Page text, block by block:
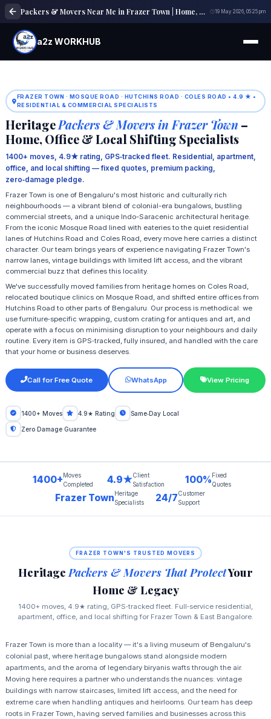
Packers & Movers Near Me in Frazer Town | Home, Office & Local Shifting Experts 19 May 2026, 05:25 pm
a2z WORKHUB
FRAZER TOWN · MOSQUE ROAD · HUTCHINS ROAD · COLES ROAD • 4.9 ★ •
RESIDENTIAL & COMMERCIAL SPECIALISTS
HeritagePackers & Movers in Frazer Town –
Home, Office & Local Shifting Specialists
1400+ moves, 4.9★ rating, GPS‑tracked fleet. Residential, apartment,
office, and local shifting — fixed quotes, premium packing,
zero‑damage pledge.
Frazer Town is one of Bengaluru's most historic and culturally rich
neighbourhoods — a vibrant blend of colonial-era bungalows, bustling
commercial streets, and a unique Indo-Saracenic architectural heritage.
From the iconic Mosque Road lined with eateries to the quiet residential
lanes of Hutchins Road and Coles Road, every move here carries a distinct
character. Our team brings years of experience navigating Frazer Town's
narrow lanes, vintage buildings with limited lift access, and the vibrant
commercial buzz that defines this locality.
We've successfully moved families from heritage homes on Coles Road,
relocated boutique clinics on Mosque Road, and shifted entire offices from
Hutchins Road to other parts of Bengaluru. Our process is methodical: we
use furniture‑specific wrapping, custom crating for antiques and art, and
operate with a focus on minimising disruption to your neighbours and daily
routine. Every item is GPS‑tracked, fully insured, and handled with the care
that your home or business deserves.
Call for Free Quote WhatsApp View Pricing
1400+ Moves 4.9★ Rating Same‑Day Local
Zero Damage Guarantee
1400+ Moves
Completed
4.9★Client
Satisfaction
100% Fixed
Quotes
Frazer Town Heritage
Specialists
24/7Customer
Support
FRAZER TOWN'S TRUSTED MOVERS
Heritage Packers & Movers That ProtectYour
Home & Legacy
1400+ moves, 4.9★ rating, GPS‑tracked fleet. Full‑service residential,
apartment, office, and local shifting for Frazer Town & East Bangalore.
Frazer Town is more than a locality — it's a living museum of Bengaluru's
colonial past, where heritage bungalows stand alongside modern
apartments, and the aroma of legendary biryanis wafts through the air.
Moving here requires a partner who understands the nuances: vintage
buildings with narrow staircases, limited lift access, and the need for
extreme care when handling antiques and heirlooms. Our team has deep
roots in Frazer Town, having served families and businesses across this